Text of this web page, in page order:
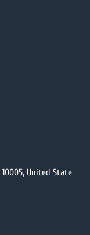
10005, United State